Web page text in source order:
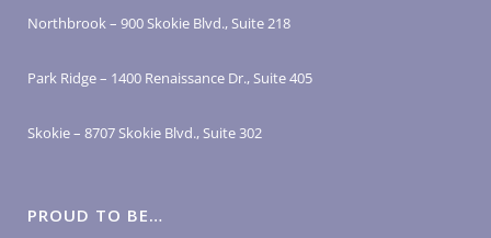
Northbrook – 900 Skokie Blvd., Suite 218
Park Ridge – 1400 Renaissance Dr., Suite 405
Skokie – 8707 Skokie Blvd., Suite 302
PROUD TO BE…